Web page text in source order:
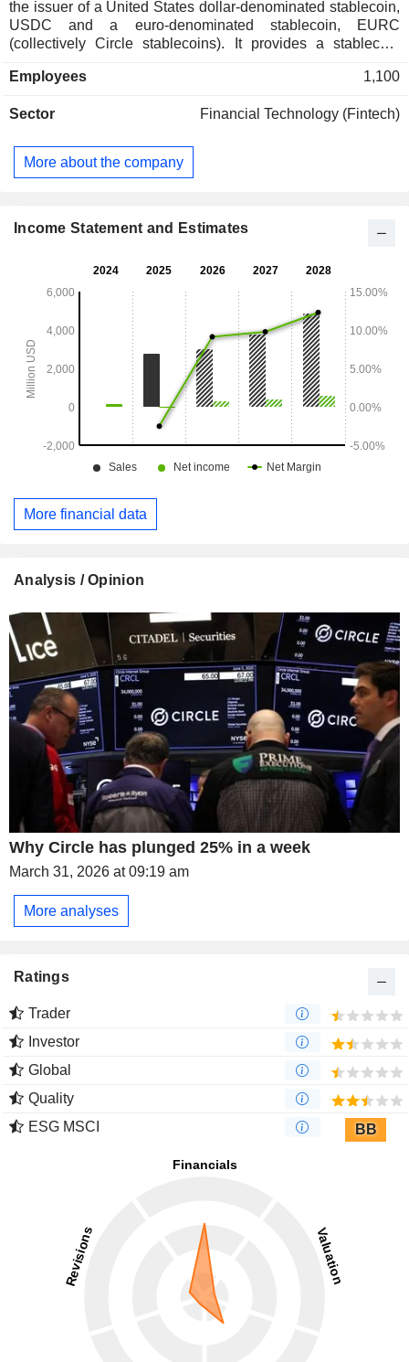
the issuer of a United States dollar-denominated stablecoin,
USDC and a euro-denominated stablecoin, EURC
(collectively Circle stablecoins). It provides a stablecoin
infrastructure. Its product offerings include Stablecoins,
Funds. Developer Services develops an array of developer-
developers can plug into their own applications. It connects
and integrates products, such as USDC across blockchain
liquidity services, which provides institutional minting,
Circle stablecoins.
Employees 1,100
Sector Financial Technology (Fintech)
More about the company
Income Statement and Estimates
More financial data
Analysis / Opinion
Why Circle has plunged 25% in a week
March 31, 2026 at 09:19 am
More analyses
Ratings
Trader
Investor
Global
Quality
ESG MSCI
BB